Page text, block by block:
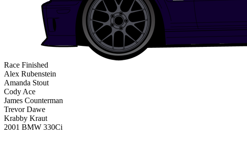
Race Finished
Alex Rubenstein
Amanda Stout
Cody Ace
James Counterman
Trevor Dawe
Krabby Kraut
2001 BMW 330Ci